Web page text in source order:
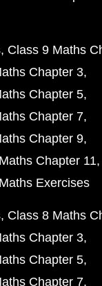
Class 9 Maths
Chapter 3
Chapter 5
Chapter 7
Chapter 9
Chapter 11
Exercises
Class 8 Maths
Chapter 3
Chapter 5
Chapter 7